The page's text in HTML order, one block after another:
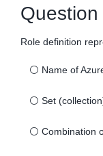
Question
Role definition
⚪ Name of
⚪ Set
⚪ Combination